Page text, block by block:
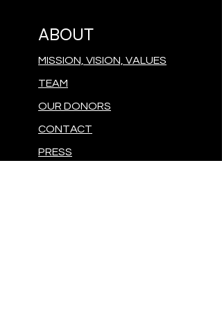
ABOUT
MISSION, VISION, VALUES
TEAM
OUR DONORS
CONTACT
PRESS